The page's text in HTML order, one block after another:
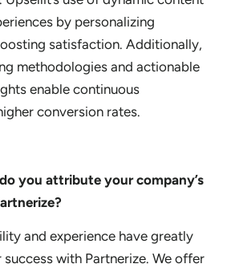
by personalizing
satisfaction. Additionally,
methodologies and actionable
enable continuous
conversion rates.
you attribute your company’s
and experience have greatly
with Partnerize. We offer